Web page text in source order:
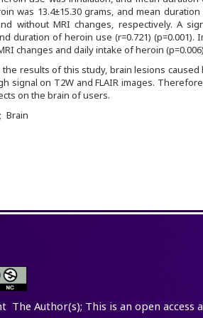
was 13.4±15.30 grams, and mean
without MRI changes, respectively. A
duration of heroin use (r=0.721) (p=0.001).
changes and daily intake of heroin
results of this study, brain lesions
signal on T2W and FLAIR images.
on the brain of users.
Brain
The Author(s); This is an open